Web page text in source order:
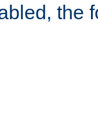
the